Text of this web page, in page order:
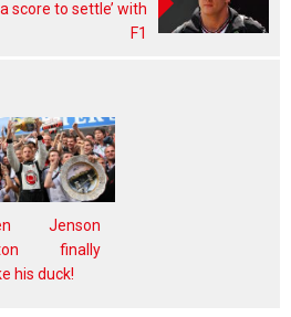
score to settle’ with
F1
Jenson
finally
his duck!